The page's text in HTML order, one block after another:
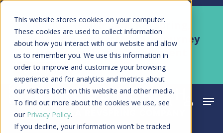
This website stores cookies on your computer.
These cookies are used to collect information
about how you interact with our website and allow
us to remember you. We use this information in
order to improve and customize your browsing
experience and for analytics and metrics about
our visitors both on this website and other media.
To find out more about the cookies we use, see
our Privacy Policy.
If you decline, your information won’t be tracked
Skip
main
content
Kyruus Health joins RevSpring,
creating a connected care journey
from search to final payment
Learn More
search